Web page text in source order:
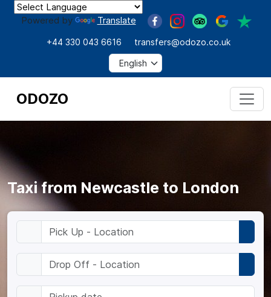
Powered by Translate
+44 330 043 6616 transfers@odozo.co.uk
ODOZO
Taxi from Newcastle to London